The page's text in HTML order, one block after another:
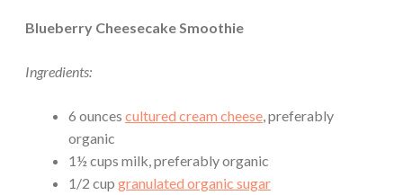
Blueberry Cheesecake Smoothie
Ingredients:
6 ounces cultured cream cheese , preferably
organic
1½ cups milk, preferably organic
1/2 cup granulated organic sugar